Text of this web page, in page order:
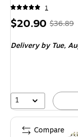
1
Price
$20.90 ,
43%
$36.89
Deliveryby Tue,
1
Compare